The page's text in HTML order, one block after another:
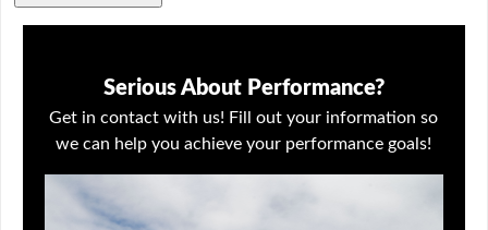
Serious About Performance?
Get in contact with us! Fill out your information so
we can help you achieve your performance goals!